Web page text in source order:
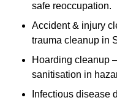
safe reoccupation.
Accident & injury
trauma cleanup in
Hoarding cleanup
sanitisation in
Infectious disease